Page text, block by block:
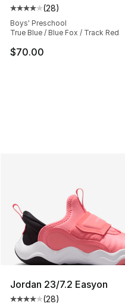
Average customer
(28)
Boys' Preschool
True Blue / Blue Fox / Track Red
$70.00
Jordan 23/7.2 Easyon
(28)